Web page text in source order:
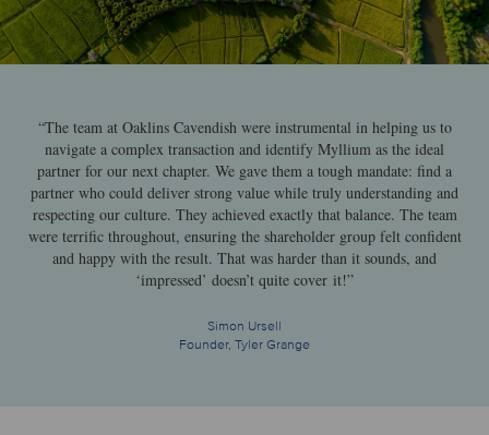
“The team at Oaklins Cavendish were instrumental in helping us to
navigate a complex transaction and identify Myllium as the ideal
partner for our next chapter. We gave them a tough mandate: find a
partner who could deliver strong value while truly understanding and
respecting our culture. They achieved exactly that balance. The team
were terrific throughout, ensuring the shareholder group felt confident
and happy with the result. That was harder than it sounds, and
‘impressed’ doesn’t quite cover it!”
Simon Ursell
Founder, Tyler Grange